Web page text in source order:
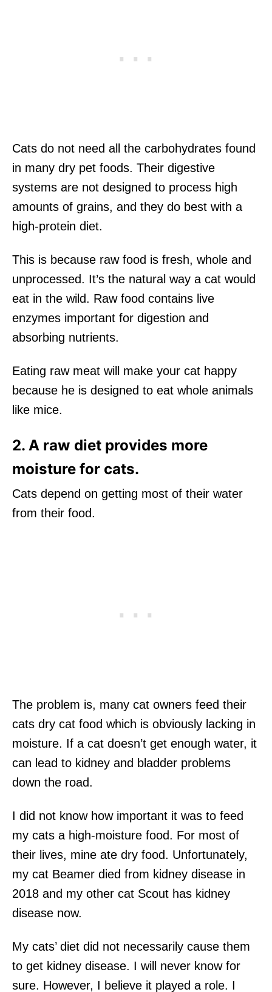
Cats do not need all the carbohydrates found
in many dry pet foods. Their digestive
systems are not designed to process high
amounts of grains, and they do best with a
high-protein diet.
This is because raw food is fresh, whole and
unprocessed. It’s the natural way a cat would
eat in the wild. Raw food contains live
enzymes important for digestion and
absorbing nutrients.
Eating raw meat will make your cat happy
because he is designed to eat whole animals
like mice.
2. A raw diet provides more
moisture for cats.
Cats depend on getting most of their water
from their food.
The problem is, many cat owners feed their
cats dry cat food which is obviously lacking in
moisture. If a cat doesn’t get enough water, it
can lead to kidney and bladder problems
down the road.
I did not know how important it was to feed
my cats a high-moisture food. For most of
their lives, mine ate dry food. Unfortunately,
my cat Beamer died from kidney disease in
2018 and my other cat Scout has kidney
disease now.
My cats’ diet did not necessarily cause them
to get kidney disease. I will never know for
sure. However, I believe it played a role. I